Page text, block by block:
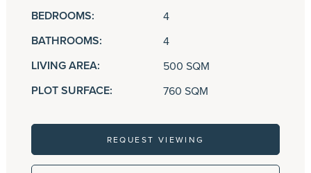
BEDROOMS: 4
BATHROOMS: 4
LIVING AREA: 500 SQM
PLOT SURFACE: 760 SQM
REQUEST VIEWING